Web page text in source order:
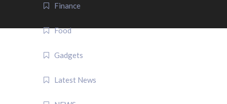
Finance
Food
Gadgets
Latest News